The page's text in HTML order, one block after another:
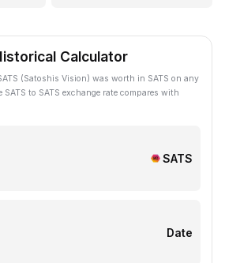
Calculator
(Satoshis Vision) was worth in SATS on any
SATS to SATS exchange rate compares with
SATS
Date